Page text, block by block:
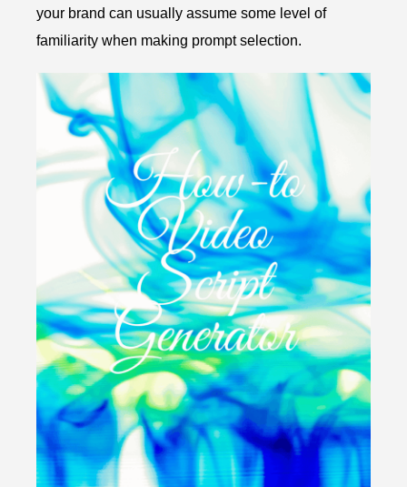
your brand can usually assume some level of
familiarity when making prompt selection.